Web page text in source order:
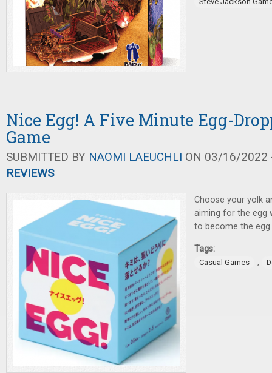
Nice Egg! A Five Minute Egg-
Game
SUBMITTED BY NAOMI LAEUCHLI ON 03/16/2022
REVIEWS
Choose your yolk
aiming for the egg
to become the egg
Tags:
Casual Games ,